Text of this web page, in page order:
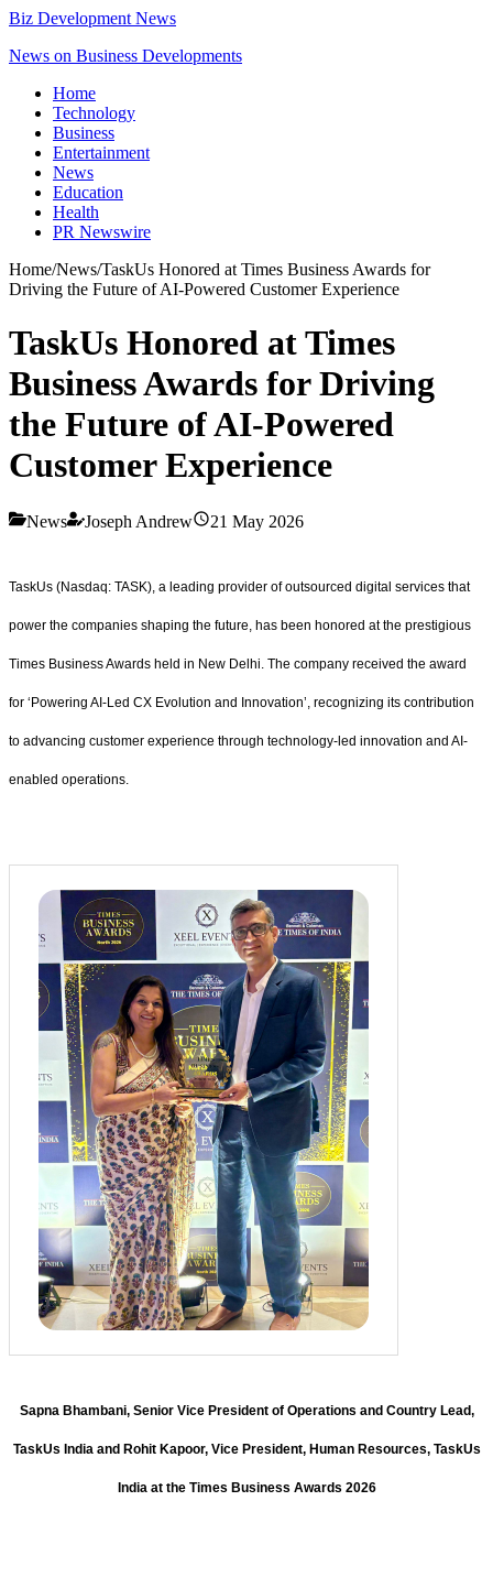
Biz Development News
News on Business Developments
Home
Technology
Business
Entertainment
News
Education
Health
PR Newswire
Home/News/TaskUs Honored at Times Business Awards for
Driving the Future of AI-Powered Customer Experience
TaskUs Honored at Times
Business Awards for Driving
the Future of AI-Powered
Customer Experience
News Joseph Andrew 21 May 2026
TaskUs (Nasdaq: TASK), a leading provider of outsourced digital services that
power the companies shaping the future, has been honored at the prestigious
Times Business Awards held in New Delhi. The company received the award
for ‘Powering AI-Led CX Evolution and Innovation’, recognizing its contribution
to advancing customer experience through technology-led innovation and AI-
enabled operations.
Sapna Bhambani, Senior Vice President of Operations and Country Lead,
TaskUs India and Rohit Kapoor, Vice President, Human Resources, TaskUs
India at the Times Business Awards 2026